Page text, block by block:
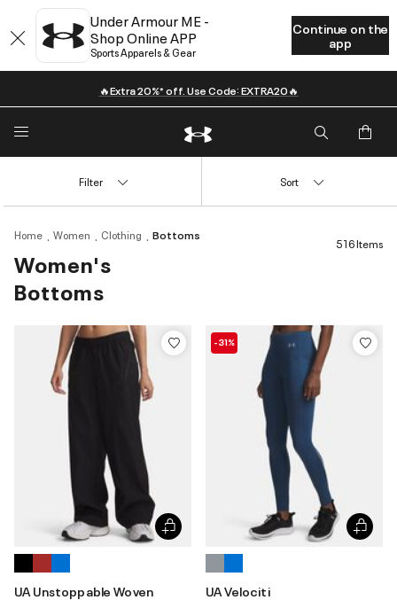
Under Armour ME -
Shop Online APP
Sports Apparels & Gear
Continue on the
app
🔥Extra 20%* off. Use Code: EXTRA20🔥
Home Women Clothing Bottoms
Women's
Bottoms
516 Items
Filter Sort
UA Unstoppable Woven
-31%
UA Velociti